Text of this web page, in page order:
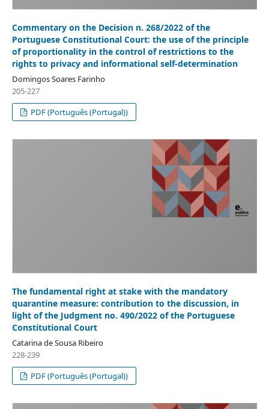
Commentary on the Decision n. 268/2022 of the
Portuguese Constitutional Court: the use of the principle
of proportionality in the control of restrictions to the
rights to privacy and informational self-determination
Domingos Soares Farinho
205-227
PDF (Português (Portugal))
The fundamental right at stake with the mandatory
quarantine measure: contribution to the discussion, in
light of the Judgment no. 490/2022 of the Portuguese
Constitutional Court
Catarina de Sousa Ribeiro
228-239
PDF (Português (Portugal))